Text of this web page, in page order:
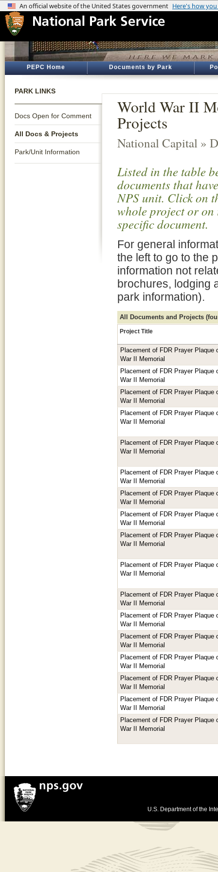
PEPC Home Documents by Park
PARK LINKS
Docs Open for Comment
All Docs & Projects
Park/Unit Information
World War II
Projects
National Capital »
Listed in the table
documents that
NPS unit. Click on
whole project or
specific document.
For general
the left to go to the
information not
brochures, lodging
park information).
All Documents and Projects
Project Title
Placement of FDR Prayer Plaque
War II Memorial
Placement of FDR Prayer Plaque
War II Memorial
Placement of FDR Prayer Plaque
War II Memorial
Placement of FDR Prayer Plaque
War II Memorial
Placement of FDR Prayer Plaque
War II Memorial
Placement of FDR Prayer Plaque
War II Memorial
Placement of FDR Prayer Plaque
War II Memorial
Placement of FDR Prayer Plaque
War II Memorial
Placement of FDR Prayer Plaque
War II Memorial
Placement of FDR Prayer Plaque
War II Memorial
Placement of FDR Prayer Plaque
War II Memorial
Placement of FDR Prayer Plaque
War II Memorial
Placement of FDR Prayer Plaque
War II Memorial
Placement of FDR Prayer Plaque
War II Memorial
Placement of FDR Prayer Plaque
War II Memorial
Placement of FDR Prayer Plaque
War II Memorial
Placement of FDR Prayer Plaque
War II Memorial
U.S. Department of the